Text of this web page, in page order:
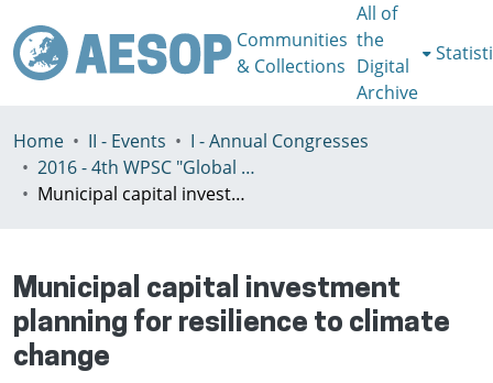
Communities
& Collections
All of
the
Digital
Archive
Home II - Events
I - Annual Congresses
2016 - 4th WPSC "Global crisis, planning & challenges to spatial justice in the North and in the South", Rio de Janeiro, Brazil, Јuly 3-8th
Municipal capital investment planning for resilience to climate change
Municipal capital investment
planning for resilience to climate
change